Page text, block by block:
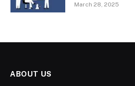
March 28, 2025
ABOUT US